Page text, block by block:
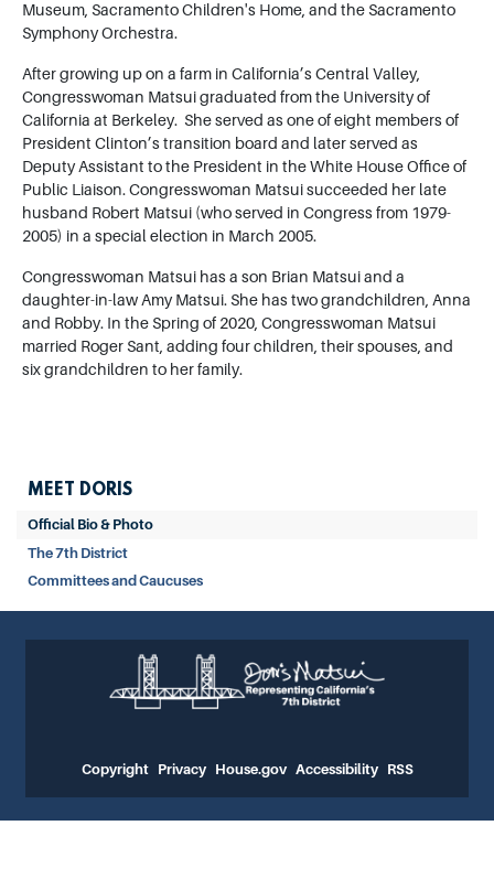
Museum, Sacramento Children's Home, and the Sacramento
Symphony Orchestra.
After growing up on a farm in California’s Central Valley,
Congresswoman Matsui graduated from the University of
California at Berkeley. She served as one of eight members of
President Clinton’s transition board and later served as
Deputy Assistant to the President in the White House Office of
Public Liaison. Congresswoman Matsui succeeded her late
husband Robert Matsui (who served in Congress from 1979-
2005) in a special election in March 2005.
Congresswoman Matsui has a son Brian Matsui and a
daughter-in-law Amy Matsui. She has two grandchildren, Anna
and Robby. In the Spring of 2020, Congresswoman Matsui
married Roger Sant, adding four children, their spouses, and
six grandchildren to her family.
MEET DORIS
Official Bio & Photo
The 7th District
Committees and Caucuses
Copyright Privacy House.gov Accessibility RSS